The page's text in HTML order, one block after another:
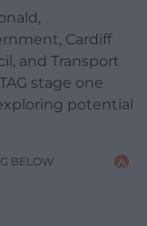
Cardiff
and Transport
stage one
potential
BELOW